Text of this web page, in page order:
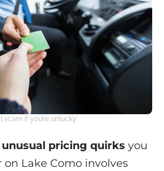
if you’re unlucky
unusual pricing quirks you
Lake Como involves